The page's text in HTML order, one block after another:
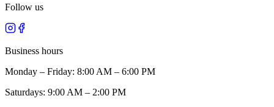
Follow us
Business hours
Monday – Friday: 8:00 AM – 6:00 PM
Saturdays: 9:00 AM – 2:00 PM